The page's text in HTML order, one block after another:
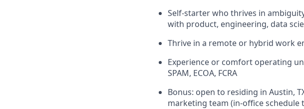
Self-starter who thrives in
with product, engineering, data
Thrive in a remote or hybrid work
Experience or comfort operating
SPAM, ECOA, FCRA
Bonus: open to residing in Austin,
marketing team (in-office schedule